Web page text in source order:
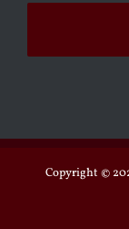
Copyright ©